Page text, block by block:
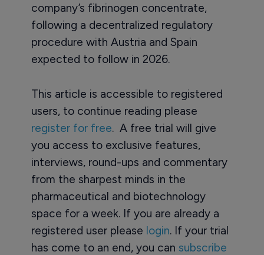
company’s fibrinogen concentrate,
following a decentralized regulatory
procedure with Austria and Spain
expected to follow in 2026.
This article is accessible to registered
users, to continue reading please
register for free. A free trial will give
you access to exclusive features,
interviews, round-ups and commentary
from the sharpest minds in the
pharmaceutical and biotechnology
space for a week. If you are already a
registered user please login. If your trial
has come to an end, you can subscribe